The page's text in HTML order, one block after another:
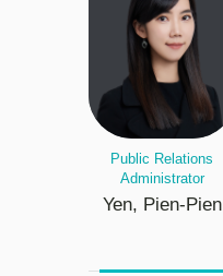
Public Relations
Administrator
Yen, Pien-Pien